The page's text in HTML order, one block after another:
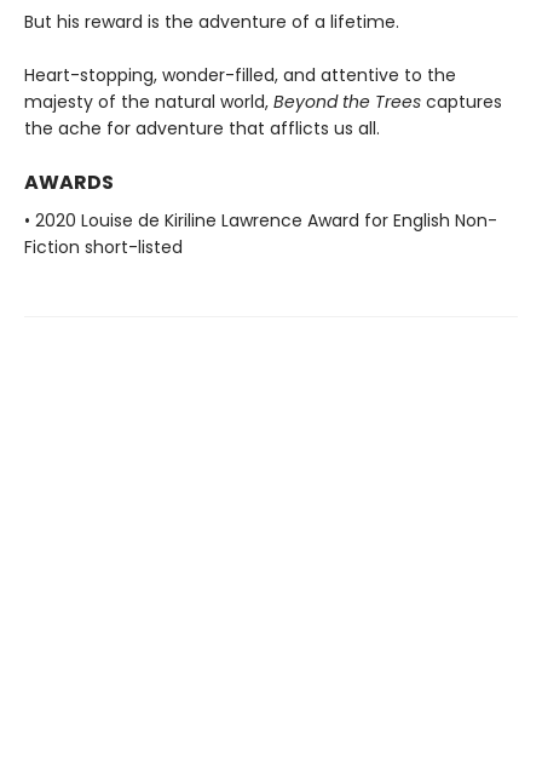
But his reward is the adventure of a lifetime.
Heart-stopping, wonder-filled, and attentive to the
majesty of the natural world, Beyond the Trees captures
the ache for adventure that afflicts us all.
AWARDS
• 2020 Louise de Kiriline Lawrence Award for English Non-
Fiction short-listed